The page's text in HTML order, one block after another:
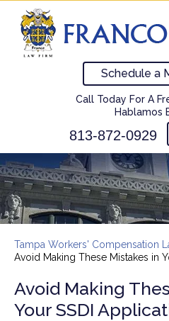
Schedule a
Call Today For A
Hablamos
813-872-0929
Tampa Workers' Compensation
Avoid Making These Mistakes in
Avoid Making
Your SSDI